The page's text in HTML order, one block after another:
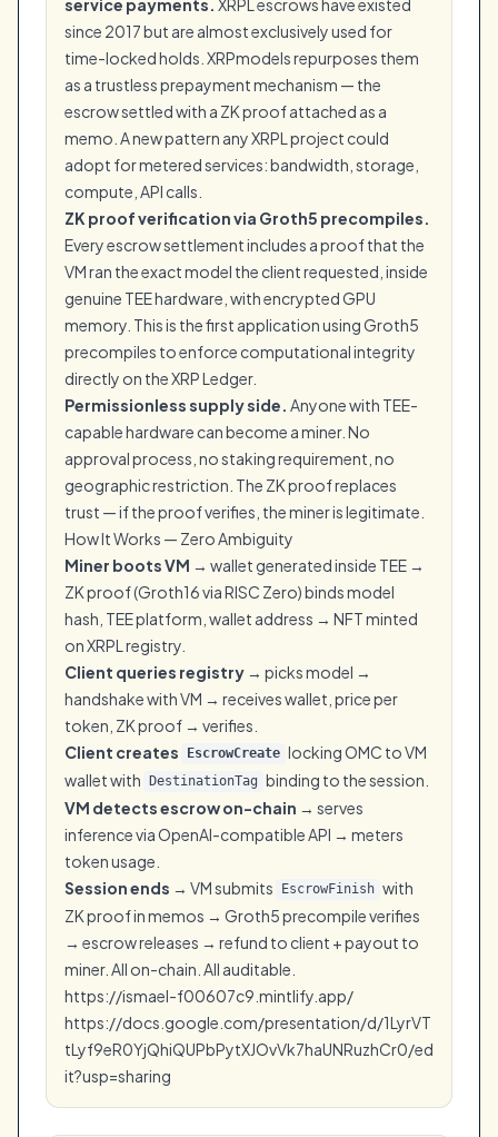
service payments. XRPL escrows have existed
since 2017 but are almost exclusively used for
time-locked holds. XRPmodels repurposes them
as a trustless prepayment mechanism — the
escrow settled with a ZK proof attached as a
memo. A new pattern any XRPL project could
adopt for metered services: bandwidth, storage,
compute, API calls.
ZK proof verification via Groth5 precompiles.
Every escrow settlement includes a proof that the
VM ran the exact model the client requested, inside
genuine TEE hardware, with encrypted GPU
memory. This is the first application using Groth5
precompiles to enforce computational integrity
directly on the XRP Ledger.
Permissionless supply side. Anyone with TEE-
capable hardware can become a miner. No
approval process, no staking requirement, no
geographic restriction. The ZK proof replaces
trust — if the proof verifies, the miner is legitimate.
How It Works — Zero Ambiguity
Miner boots VM → wallet generated inside TEE →
ZK proof (Groth16 via RISC Zero) binds model
hash, TEE platform, wallet address → NFT minted
on XRPL registry.
Client queries registry → picks model →
handshake with VM → receives wallet, price per
token, ZK proof → verifies.
Client creates
EscrowCreate locking OMC to VM
wallet with DestinationTag binding to the session.
VM detects escrow on-chain → serves
inference via OpenAI-compatible API → meters
token usage.
Session ends → VM submits EscrowFinish with
ZK proof in memos → Groth5 precompile verifies
→ escrow releases → refund to client + payout to
miner. All on-chain. All auditable.
https://ismael-f00607c9.mintlify.app/
https://docs.google.com/presentation/d/1LyrVT
tLyf9eR0YjQhiQUPbPytXJOvVk7haUNRuzhCr0/ed
it?usp=sharing